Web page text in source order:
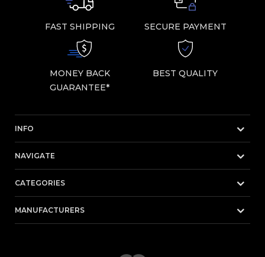
FAST SHIPPING SECURE PAYMENT
MONEY BACK
GUARANTEE*
BEST QUALITY
INFO
NAVIGATE
CATEGORIES
MANUFACTURERS